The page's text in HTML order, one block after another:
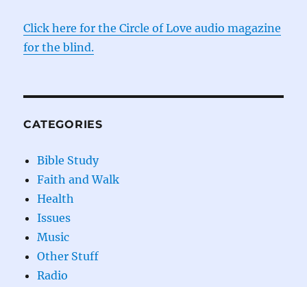
Click here for the Circle of Love audio magazine
for the blind.
CATEGORIES
Bible Study
Faith and Walk
Health
Issues
Music
Other Stuff
Radio